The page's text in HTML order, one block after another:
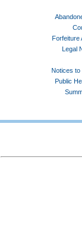
Forfeiture
Legal
Notices to
Public